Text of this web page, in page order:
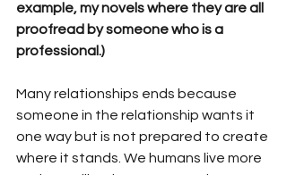
example, my novels where they are all
proofread by someone who is a
professional.)
Many relationships ends because
someone in the relationship wants it
one way but is not prepared to create
where it stands. We humans live more